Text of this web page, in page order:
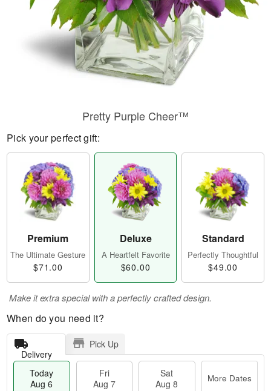
Pretty Purple Cheer™
Pick your perfect gift:
Premium
The Ultimate Gesture
$71.00
Deluxe
A Heartfelt Favorite
$60.00
Standard
Perfectly Thoughtful
$49.00
Make it extra special with a perfectly crafted design.
When do you need it?
Delivery
Pick Up
Today
Aug 6
Fri
Aug 7
Sat
Aug 8
More Dates